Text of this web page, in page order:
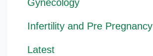
Gynecology
Infertility and Pre Pregnancy
Latest